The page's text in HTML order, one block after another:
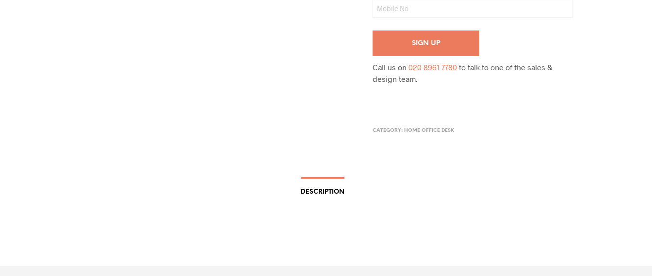
Call us on020 8961 7780 to talk to one of the sales &
design team.
CATEGORY: HOME OFFICE DESK
DESCRIPTION